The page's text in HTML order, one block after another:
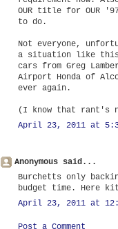
OUR title for OUR
to do.
Not everyone,
a situation like this
cars from Greg
Airport Honda of
ever again.
(I know that rant's
April 23, 2011 at
Anonymous said...
Burchetts only
budget time. Here
April 23, 2011 at
Post a Comment